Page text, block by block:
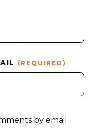
(REQUIRED)
by email.